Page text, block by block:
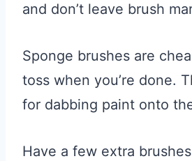
and don’t leave brush
Sponge brushes are
toss when you’re done.
for dabbing paint onto
Have a few extra